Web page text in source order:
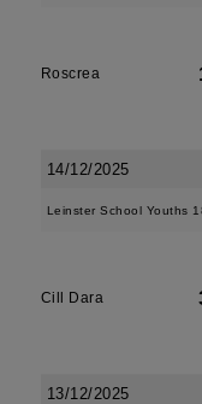
Roscrea
14/12/2025
Leinster School Youths
Cill Dara
13/12/2025